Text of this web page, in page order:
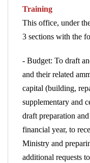
Training
This office, under
3 sections with the
- Budget: To draft
and their related
capital (building,
supplementary and
draft preparation
financial year, to
Ministry and
additional requests